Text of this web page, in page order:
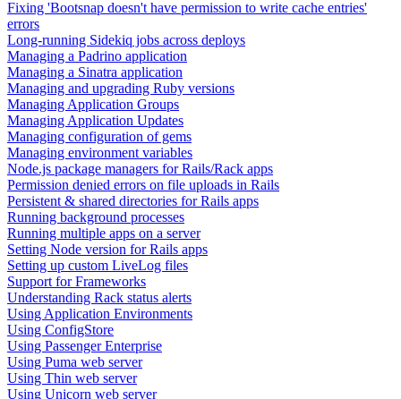
Fixing 'Bootsnap doesn't have permission to write cache entries'
errors
Long-running Sidekiq jobs across deploys
Managing a Padrino application
Managing a Sinatra application
Managing and upgrading Ruby versions
Managing Application Groups
Managing Application Updates
Managing configuration of gems
Managing environment variables
Node.js package managers for Rails/Rack apps
Permission denied errors on file uploads in Rails
Persistent & shared directories for Rails apps
Running background processes
Running multiple apps on a server
Setting Node version for Rails apps
Setting up custom LiveLog files
Support for Frameworks
Understanding Rack status alerts
Using Application Environments
Using ConfigStore
Using Passenger Enterprise
Using Puma web server
Using Thin web server
Using Unicorn web server